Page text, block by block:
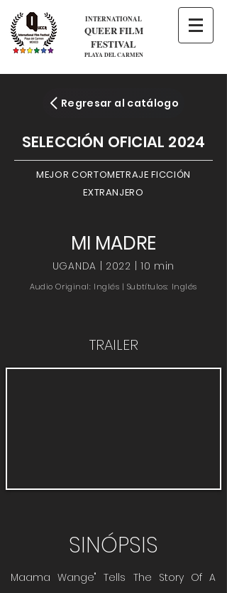
INTERNATIONAL
QUEER FILM
FESTIVAL
PLAYA DEL CARMEN
Regresar al catálogo
SELECCIÓN OFICIAL 2024
MEJOR CORTOMETRAJE FICCIÓN
EXTRANJERO
MI MADRE
UGANDA | 2022 | 10 min
Audio Original: Inglés | Subtítulos: Inglés
TRAILER
SINÓPSIS
Maama Wange" Tells The Story Of A